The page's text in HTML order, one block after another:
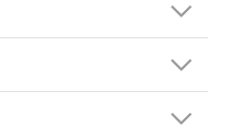
2.5-WG-18
4 weeks to craft.